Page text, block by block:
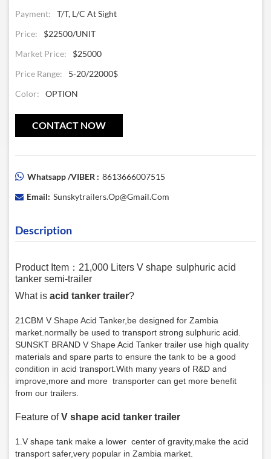
Payment:
T/T, L/C At Sight
Price:
$22500/UNIT
Market Price:
$25000
Price Range:
5-20/22000$
Color:
OPTION
CONTACT NOW
Whatsapp /VIBER : 8613666007515
Email: Sunskytrailers.op@gmail.com
Description
Product Item：21,000 Liters V shape sulphuric acid
tanker semi-trailer
What is acid tanker trailer?
21CBM V Shape Acid Tanker,be designed for Zambia
market.normally be used to transport strong sulphuric acid.
SUNSKT BRAND V Shape Acid Tanker trailer use high quality
materials and spare parts to ensure the tank to be a good
condition in acid transport.With many years of R&D and
improve,more and more transporter can get more benefit
from our trailers.
Feature ofV shape acid tanker trailer
1.V shape tank make a lower center of gravity,make the acid
transport safer,very popular in Zambia market.